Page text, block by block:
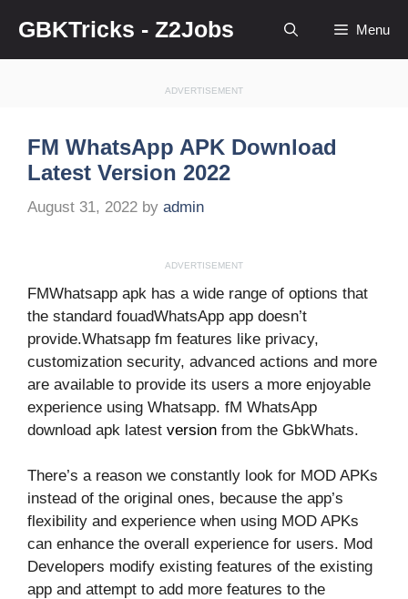
content
GBKTricks - Z2Jobs Menu
ADVERTISEMENT
FM WhatsApp APK Download
Latest Version 2022
August 31, 2022 by admin
ADVERTISEMENT
FMWhatsapp apk has a wide range of options that
the standard fouadWhatsApp app doesn’t
provide.Whatsapp fm features like privacy,
customization security, advanced actions and more
are available to provide its users a more enjoyable
experience using Whatsapp. fM WhatsApp
download apk latest version from the GbkWhats.
There’s a reason we constantly look for MOD APKs
instead of the original ones, because the app’s
flexibility and experience when using MOD APKs
can enhance the overall experience for users. Mod
Developers modify existing features of the existing
app and attempt to add more features to the